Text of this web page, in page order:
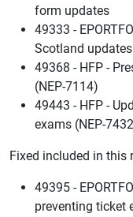
form updates
49333 -
Scotland updates
49368 - HFP -
(NEP-7114)
49443 - HFP -
exams (NEP-
Fixed included in this
49395 -
preventing ticket